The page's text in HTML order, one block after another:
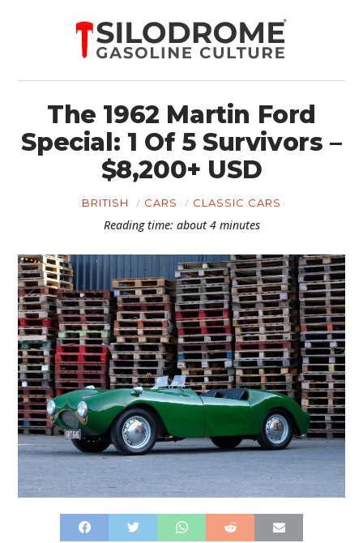
The 1962 Martin Ford
Special: 1 Of 5 Survivors –
$8,200+ USD
BRITISH CARS CLASSIC CARS
Reading time: about 4 minutes